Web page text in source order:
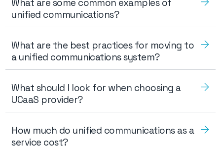
What are some common examples of
unified communications?
What are the best practices for moving to
a unified communications system?
What should I look for when choosing a
UCaaS provider?
How much do unified communications as a
service cost?